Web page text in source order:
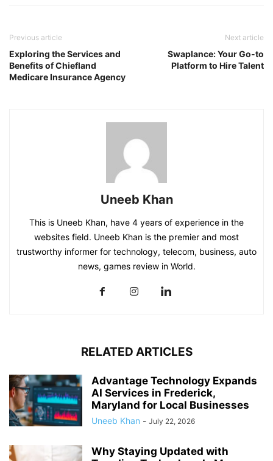
Previous article
Exploring the Services and
Benefits of Chiefland
Medicare Insurance Agency
Next article
Swaplance: Your Go-to
Platform to Hire Talent
Uneeb Khan
This is Uneeb Khan, have 4 years of experience in the
websites field. Uneeb Khan is the premier and most
trustworthy informer for technology, telecom, business, auto
news, games review in World.
RELATED ARTICLES
Advantage Technology Expands
AI Services in Frederick,
Maryland for Local Businesses
Uneeb Khan - July 22, 2026
Why Staying Updated with